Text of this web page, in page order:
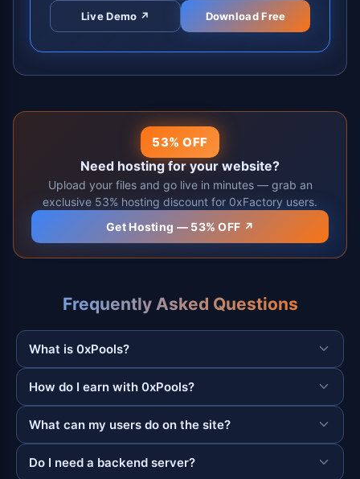
Live Demo ↗ Download Free
53% OFF
Need hosting for your website?
Upload your files and go live in minutes — grab an
exclusive 53% hosting discount for 0xFactory users.
Get Hosting — 53% OFF ↗
Frequently Asked Questions
What is 0xPools?
How do I earn with 0xPools?
What can my users do on the site?
Do I need a backend server?